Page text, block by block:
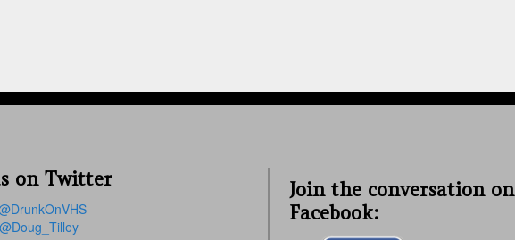
on Twitter
@Doug_Tilley
Join the conversation on
Facebook: